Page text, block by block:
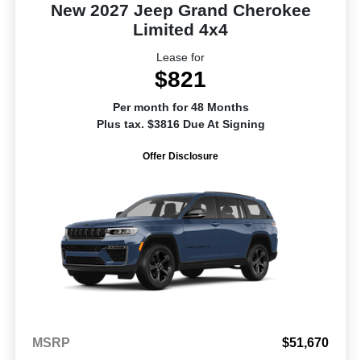
New 2027 Jeep Grand Cherokee
Limited 4x4
Lease for
$821
Per month for 48 Months
Plus tax. $3816 Due At Signing
Offer Disclosure
MSRP
$51,670